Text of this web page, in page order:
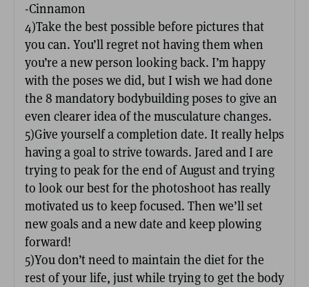
-Cinnamon
4)Take the best possible before pictures that
you can. You’ll regret not having them when
you’re a new person looking back. I’m happy
with the poses we did, but I wish we had done
the 8 mandatory bodybuilding poses to give an
even clearer idea of the musculature changes.
5)Give yourself a completion date. It really helps
having a goal to strive towards. Jared and I are
trying to peak for the end of August and trying
to look our best for the photoshoot has really
motivated us to keep focused. Then we’ll set
new goals and a new date and keep plowing
forward!
5)You don’t need to maintain the diet for the
rest of your life, just while trying to get the body